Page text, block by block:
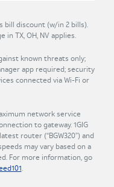
bill discount (w/in 2 bills).
in TX, OH, NV applies.
known threats only;
app required; security
connected via Wi-Fi or
network service
to gateway. 1GIG
router (“BGW320”) and
may vary based on a
For more information, go
.